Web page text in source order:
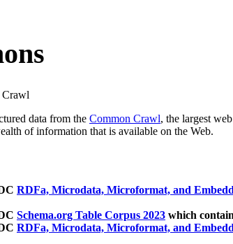
Crawl
data from the Common Crawl, the largest
of information that is available on the Web.
RDFa, Microdata, Microformat, and
Schema.org Table Corpus 2023 which
RDFa, Microdata, Microformat, and